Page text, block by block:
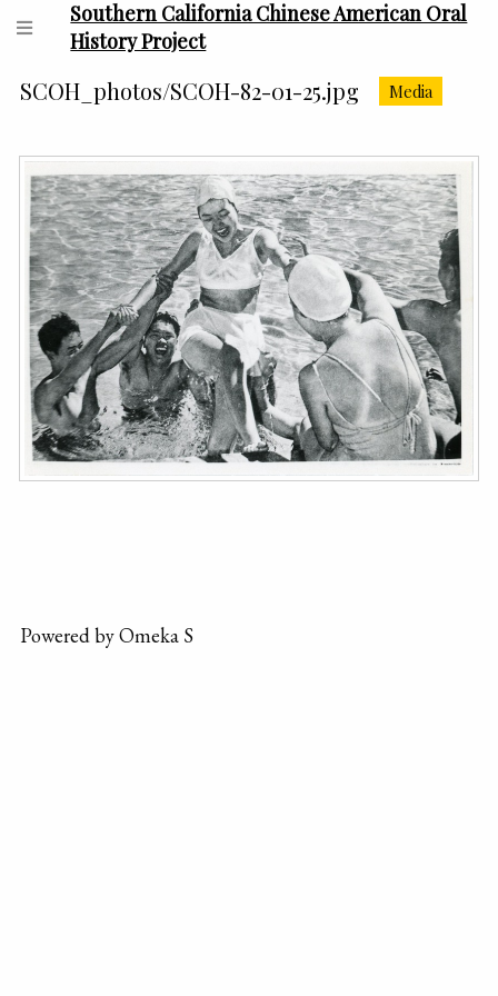
Southern California Chinese American Oral
History Project
SCOH_photos/SCOH-82-01-25.jpg Media
Powered by Omeka S